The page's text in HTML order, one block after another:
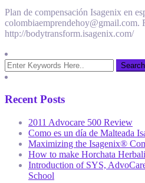
Plan de compensación Isagenix en
colombiaemprendehoy@gmail.com.
http://bodytransform.isagenix.com/
Recent Posts
2011 Advocare 500 Review
Como es un día de Malteada
Maximizing the Isagenix®
How to make Horchata
Introduction of SYS,
School